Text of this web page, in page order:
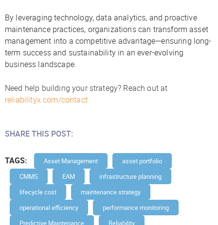
By leveraging technology, data analytics, and proactive
maintenance practices, organizations can transform asset
management into a competitive advantage—ensuring long-
term success and sustainability in an ever-evolving
business landscape.
Need help building your strategy? Reach out at
reliabilityx.com/contact
SHARE THIS POST:
TAGS: Asset Management
asset portfolio
CMMS
EAM
infrastructure planning
lifecycle cost
maintenance strategy
operational efficiency
performance monitoring
Predictive Maintenance
Reliability